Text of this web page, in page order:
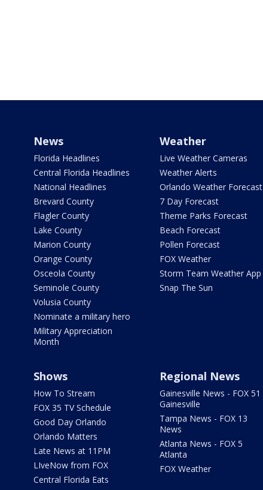
News
Florida Headlines
Central Florida Headlines
National Headlines
Brevard County
Flagler County
Lake County
Marion County
Orange County
Osceola County
Seminole County
Volusia County
Nominate a military hero
Military Appreciation
Month
Weather
Live Weather Cameras
Weather Alerts
Orlando Weather Forecast
7 Day Forecast
Theme Parks Forecast
Beach Forecast
Pollen Forecast
FOX Weather
Storm Team Weather App
Snap The Sun
Shows
How To Stream
FOX 35 TV Schedule
Good Day Orlando
Orlando Matters
Late News at 11PM
LIveNow from FOX
Central Florida Eats
Regional News
Gainesville News - FOX 51
Gainesville
Tampa News - FOX 13
News
Atlanta News - FOX 5
Atlanta
FOX Weather